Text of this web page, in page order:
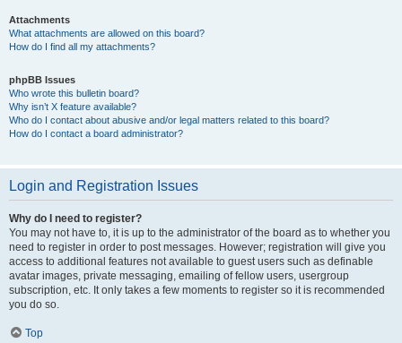
Attachments
What attachments are allowed on this board?
How do I find all my attachments?
phpBB Issues
Who wrote this bulletin board?
Why isn’t X feature available?
Who do I contact about abusive and/or legal matters related to this board?
How do I contact a board administrator?
Login and Registration Issues
Why do I need to register?
You may not have to, it is up to the administrator of the board as to whether you
need to register in order to post messages. However; registration will give you
access to additional features not available to guest users such as definable
avatar images, private messaging, emailing of fellow users, usergroup
subscription, etc. It only takes a few moments to register so it is recommended
you do so.
Top